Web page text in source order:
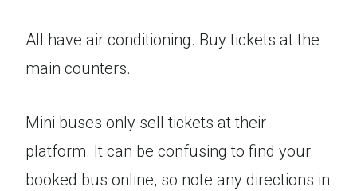
All have air conditioning. Buy tickets at the
main counters.
Mini buses only sell tickets at their
platform. It can be confusing to find your
booked bus online, so note any directions in